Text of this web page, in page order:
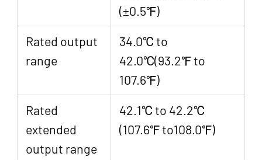
(±0.5℉)
Rated output
range
34.0℃ to
42.0℃(93.2℉ to
107.6℉)
Rated
extended
output range
42.1℃ to 42.2℃
(107.6℉ to108.0℉)